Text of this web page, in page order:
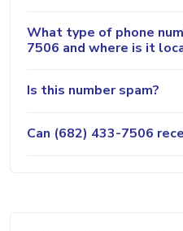
What type of phone
7506 and where is it
Is this number spam?
Can (682) 433-7506